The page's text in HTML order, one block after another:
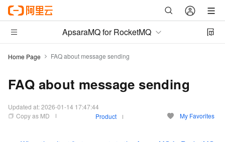
ApsaraMQ for RocketMQ
Home Page FAQ about message sending
FAQ about message sending
Updated at:2026-01-14 17:47:44
Copy as MD
Product My Favorites